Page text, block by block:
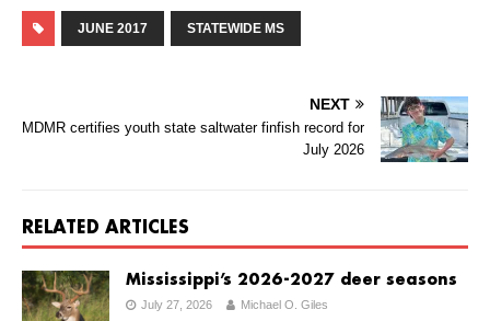
JUNE 2017 STATEWIDE MS
NEXT
MDMR certifies youth state saltwater finfish record for
July 2026
RELATED ARTICLES
Mississippi’s 2026-2027 deer seasons
July 27, 2026 Michael O. Giles